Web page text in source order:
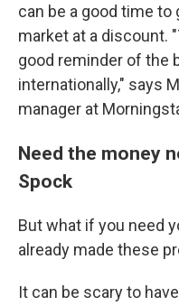
can be a good time
market at a discount.
good reminder of the
internationally," says
manager at
Need the money
Spock
But what if you need
already made these
It can be scary to